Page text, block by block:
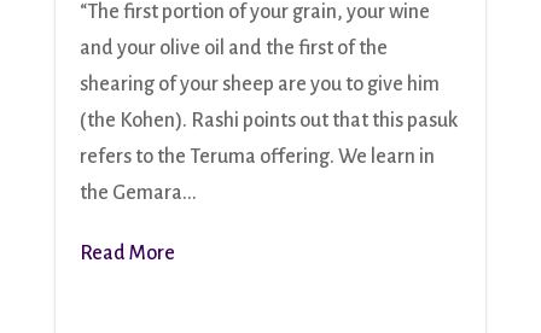
“The first portion of your grain, your wine
and your olive oil and the first of the
shearing of your sheep are you to give him
(the Kohen). Rashi points out that this pasuk
refers to the Teruma offering. We learn in
the Gemara...
Read More